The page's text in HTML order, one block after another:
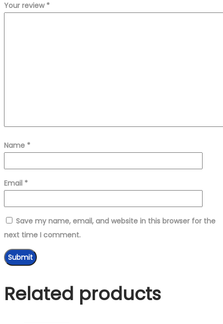
Your review *
Name *
Email *
Save my name, email, and website in this browser for the
next time I comment.
Related products